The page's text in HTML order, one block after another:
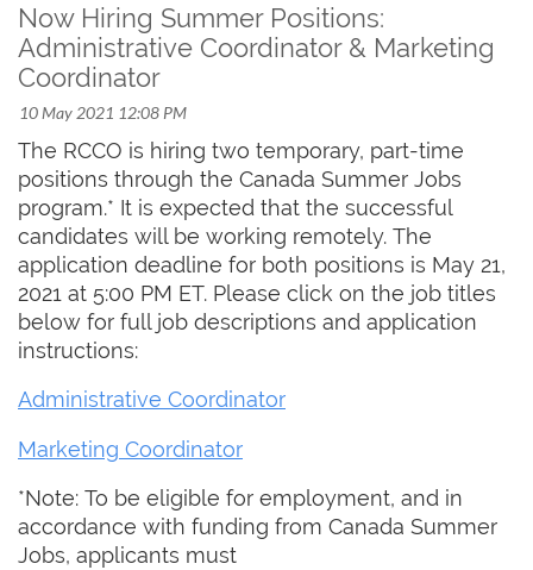
Now Hiring Summer Positions:
Administrative Coordinator & Marketing
Coordinator
The RCCO is hiring two temporary, part-time
positions through the Canada Summer Jobs
program.* It is expected that the successful
candidates will be working remotely. The
application deadline for both positions is May 21,
2021 at 5:00 PM ET. Please click on the job titles
below for full job descriptions and application
instructions:
Administrative Coordinator
Marketing Coordinator
*Note: To be eligible for employment, and in
accordance with funding from Canada Summer
Jobs, applicants must